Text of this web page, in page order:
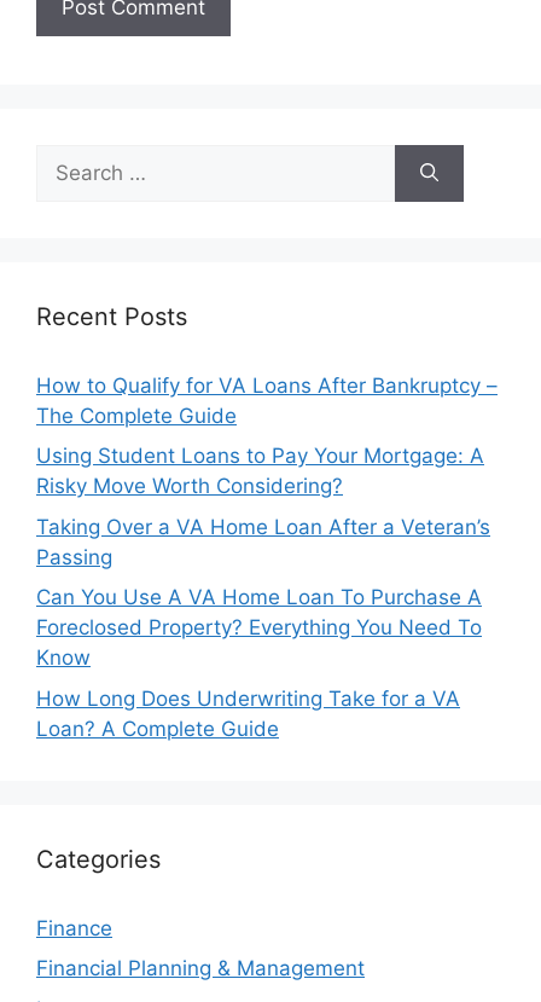
for:
Recent Posts
How to Qualify for VA Loans After Bankruptcy –
The Complete Guide
Using Student Loans to Pay Your Mortgage: A
Risky Move Worth Considering?
Taking Over a VA Home Loan After a Veteran’s
Passing
Can You Use A VA Home Loan To Purchase A
Foreclosed Property? Everything You Need To
Know
How Long Does Underwriting Take for a VA
Loan? A Complete Guide
Categories
Finance
Financial Planning & Management